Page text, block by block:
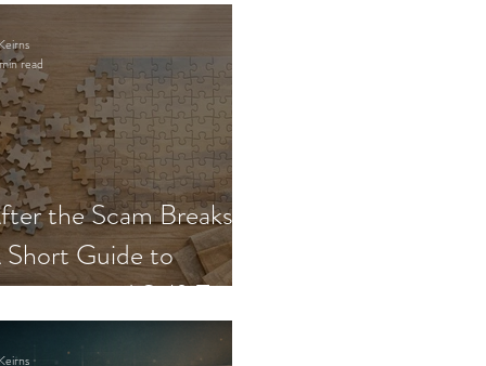
the Scam Breaks:
Guide to
and Self-Trust
read